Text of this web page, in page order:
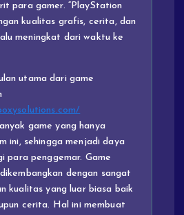
para gamer. “PlayStation
kualitas grafis, cerita, dan
meningkat dari waktu ke
utama dari game
game yang hanya
ini, sehingga menjadi daya
para penggemar. Game
dengan sangat
kualitas yang luar biasa baik
cerita. Hal ini membuat